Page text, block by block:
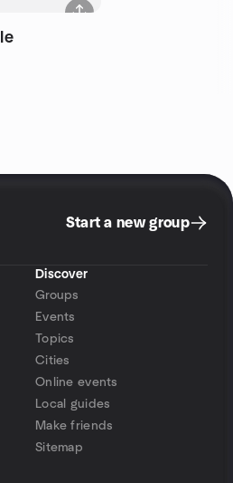
Start a new group
Discover
Groups
Events
Topics
Cities
Online events
Local guides
Make friends
Sitemap